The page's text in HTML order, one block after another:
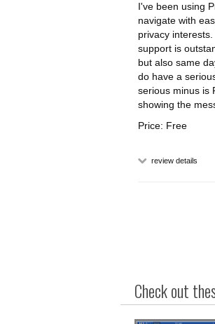
I've been using
navigate with
privacy
support is
but also same
do have a
serious minus is
showing the
Price: Free
review details
Check out